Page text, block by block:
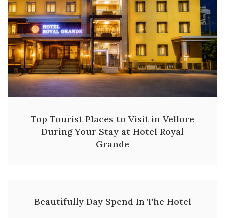
Top Tourist Places to Visit in Vellore
During Your Stay at Hotel Royal
Grande
Beautifully Day Spend In The Hotel